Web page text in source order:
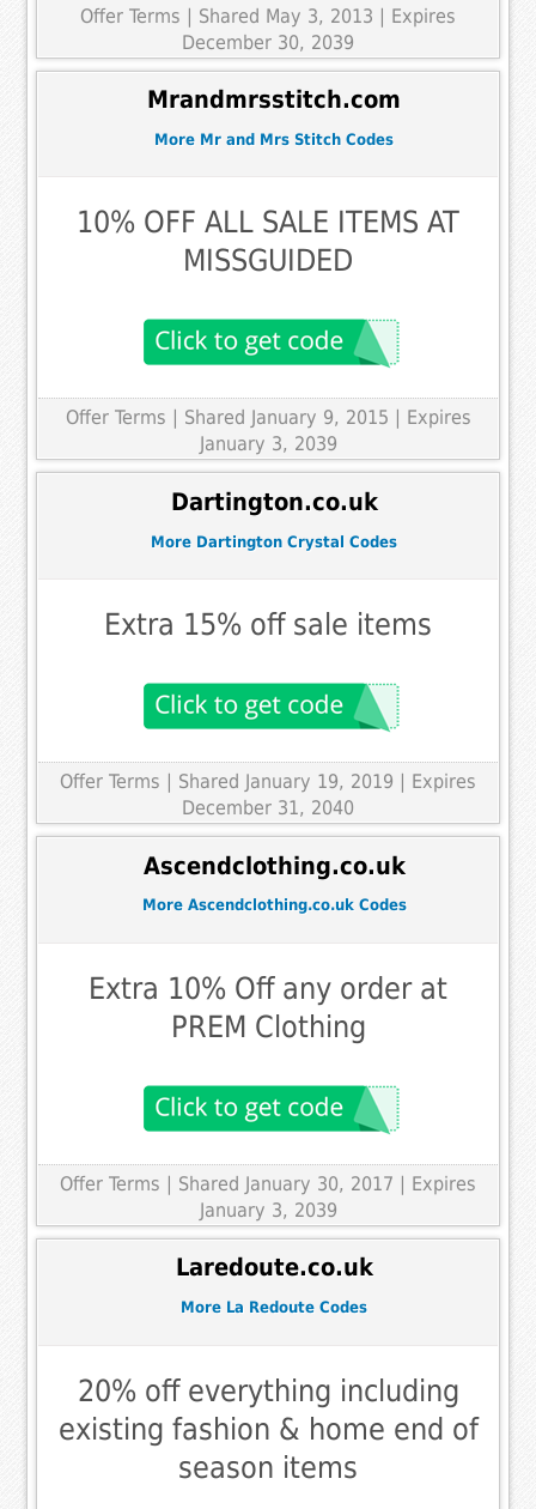
Offer Terms | Shared May 3, 2013 | Expires
December 30, 2039
Mrandmrsstitch.com
More Mr and Mrs Stitch Codes
10% OFF ALL SALE ITEMS AT
MISSGUIDED
Offer Terms
| Shared January 9, 2015 | Expires
January 3, 2039
Dartington.co.uk
More Dartington Crystal Codes
Extra 15% off sale items
Offer Terms
| Shared January 19, 2019 | Expires
December 31, 2040
Ascendclothing.co.uk
More Ascendclothing.co.uk Codes
Extra 10% Off any order at
PREM Clothing
Offer Terms | Shared January 30, 2017 | Expires
January 3, 2039
Laredoute.co.uk
More La Redoute Codes
20% off everything including
existing fashion & home end of
season items